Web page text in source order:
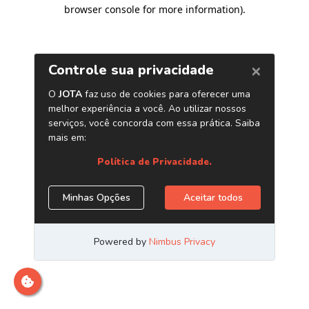
browser console for more information).